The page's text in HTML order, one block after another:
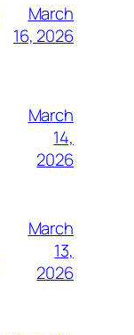
March
16, 2026
March
14,
2026
March
13,
2026